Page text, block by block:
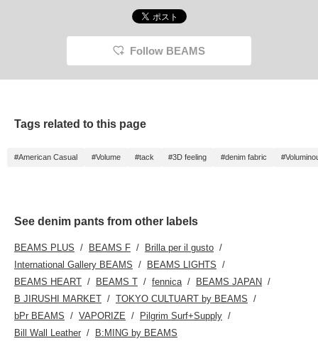
Follow BEAMS
Tags related to this page
#American Casual #Volume #tack #3D feeling #denim fabric
See denim pants from other labels
BEAMS PLUS BEAMS F
Brilla per il gusto
International Gallery BEAMS
BEAMS LIGHTS
BEAMS HEART
BEAMS T fennica
BEAMS JAPAN
B JIRUSHI MARKET
TOKYO CULTUART by BEAMS
bPr BEAMS
VAPORIZE
Pilgrim Surf+Supply
Bill Wall Leather
B:MING by BEAMS